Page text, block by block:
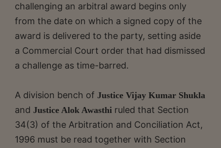
challenging an arbitral award begins only
from the date on which a signed copy of the
award is delivered to the party, setting aside
a Commercial Court order that had dismissed
a challenge as time-barred.
A division bench of Justice Vijay Kumar Shukla
and Justice Alok Awasthi ruled that Section
34(3) of the Arbitration and Conciliation Act,
1996 must be read together with Section